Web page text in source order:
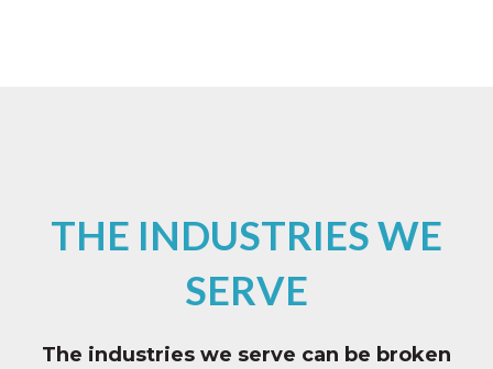
THE INDUSTRIES WE
SERVE
The industries we serve can be broken